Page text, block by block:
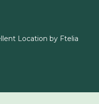
Location by Ftelia